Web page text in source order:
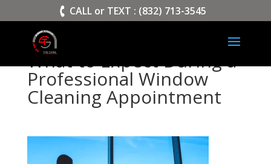
CALL or TEXT : (832) 713-3545
What to Expect During a
Professional Window
Cleaning Appointment